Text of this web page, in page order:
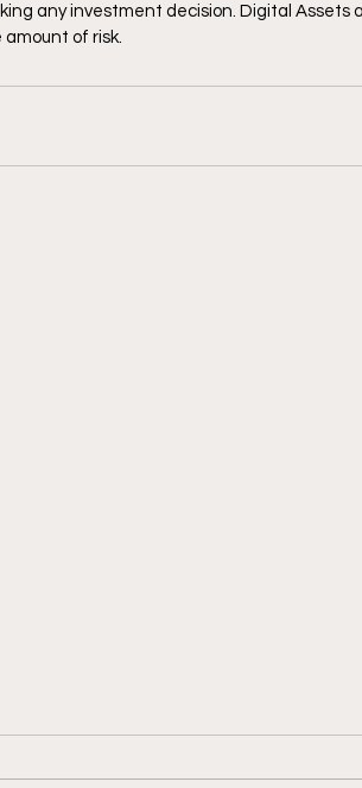
any investment decision. Digital Assets
amount of risk.